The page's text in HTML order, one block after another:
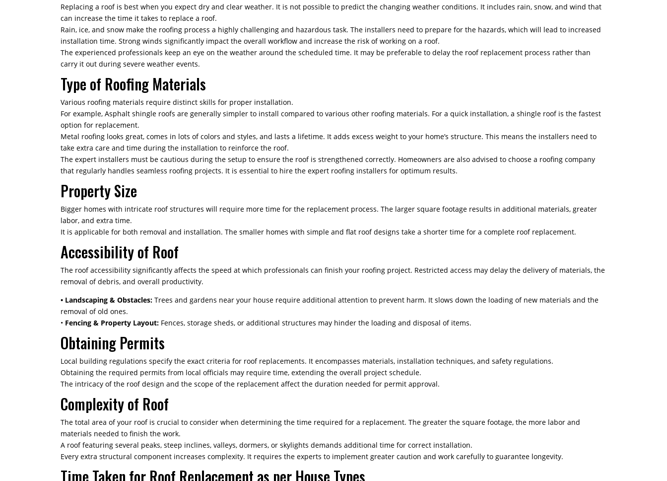
Replacing a roof is best when you expect dry and clear weather. It is not possible to predict the changing weather conditions. It includes rain, snow, and wind that
can increase the time it takes to replace a roof.
Rain, ice, and snow make the roofing process a highly challenging and hazardous task. The installers need to prepare for the hazards, which will lead to increased
installation time. Strong winds significantly impact the overall workflow and increase the risk of working on a roof.
The experienced professionals keep an eye on the weather around the scheduled time. It may be preferable to delay the roof replacement process rather than
carry it out during severe weather events.
Type of Roofing Materials
Various roofing materials require distinct skills for proper installation.
For example, Asphalt shingle roofs are generally simpler to install compared to various other roofing materials. For a quick installation, a shingle roof is the fastest
option for replacement.
Metal roofing looks great, comes in lots of colors and styles, and lasts a lifetime. It adds excess weight to your home’s structure. This means the installers need to
take extra care and time during the installation to reinforce the roof.
The expert installers must be cautious during the setup to ensure the roof is strengthened correctly. Homeowners are also advised to choose a roofing company
that regularly handles seamless roofing projects. It is essential to hire the expert roofing installers for optimum results.
Property Size
Bigger homes with intricate roof structures will require more time for the replacement process. The larger square footage results in additional materials, greater
labor, and extra time.
It is applicable for both removal and installation. The smaller homes with simple and flat roof designs take a shorter time for a complete roof replacement.
Accessibility of Roof
The roof accessibility significantly affects the speed at which professionals can finish your roofing project. Restricted access may delay the delivery of materials, the
removal of debris, and overall productivity.
• Landscaping & Obstacles: Trees and gardens near your house require additional attention to prevent harm. It slows down the loading of new materials and the
removal of old ones.
• Fencing & Property Layout: Fences, storage sheds, or additional structures may hinder the loading and disposal of items.
Obtaining Permits
Local building regulations specify the exact criteria for roof replacements. It encompasses materials, installation techniques, and safety regulations.
Obtaining the required permits from local officials may require time, extending the overall project schedule.
The intricacy of the roof design and the scope of the replacement affect the duration needed for permit approval.
Complexity of Roof
The total area of your roof is crucial to consider when determining the time required for a replacement. The greater the square footage, the more labor and
materials needed to finish the work.
A roof featuring several peaks, steep inclines, valleys, dormers, or skylights demands additional time for correct installation.
Every extra structural component increases complexity. It requires the experts to implement greater caution and work carefully to guarantee longevity.
Time Taken for Roof Replacement as per House Types